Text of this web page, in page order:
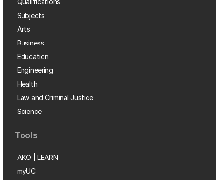
Qualifications
Subjects
Arts
Business
Education
Engineering
Health
Law and Criminal Justice
Science
Tools
AKO | LEARN
myUC